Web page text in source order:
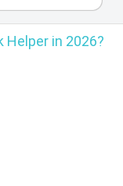
Helper in 2026?